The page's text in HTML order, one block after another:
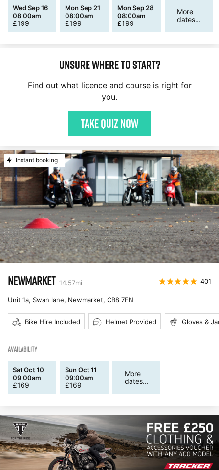
Wed Sep 16
08:00am
£199
Mon Sep 21
08:00am
£199
Mon Sep 28
08:00am
£199
More
dates...
Unsure where to start?
Find out what licence and course is right for
you.
Take quiz now
Instant booking
NEWMARKET 14.57mi 401
Unit 1a, Swan lane, Newmarket, CB8 7FN
Bike Hire Included Helmet Provided Gloves &
AVAILABILITY
Sat Oct 10
09:00am
£169
Sun Oct 11
09:00am
£169
More
dates...